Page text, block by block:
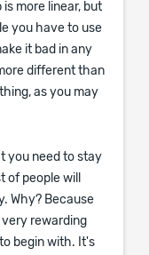
more linear, but
you have to use
it bad in any
different than
as you may
you need to stay
people will
Why? Because
rewarding
begin with. It's